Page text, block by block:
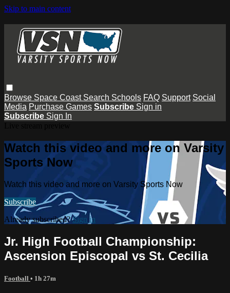
Skip to main content
Browse Space Coast Search Schools FAQ Support Social
Media Purchase Games Subscribe Sign in
Subscribe Sign In
Watch this video and more on Varsity
Sports Now
Watch this video and more on Varsity Sports Now
Subscribe
Already subscribed?Sign in
Jr. High Football Championship:
Ascension Episcopal vs St. Cecilia
Football • 1h 27m